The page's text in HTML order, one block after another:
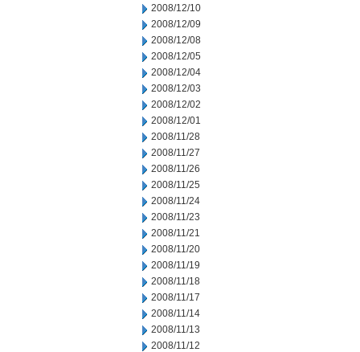
2008/12/10
2008/12/09
2008/12/08
2008/12/05
2008/12/04
2008/12/03
2008/12/02
2008/12/01
2008/11/28
2008/11/27
2008/11/26
2008/11/25
2008/11/24
2008/11/23
2008/11/21
2008/11/20
2008/11/19
2008/11/18
2008/11/17
2008/11/14
2008/11/13
2008/11/12